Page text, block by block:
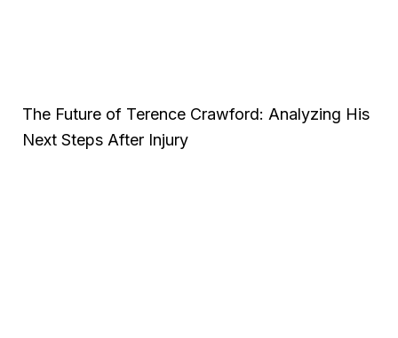
The Future of Terence Crawford: Analyzing His
Next Steps After Injury